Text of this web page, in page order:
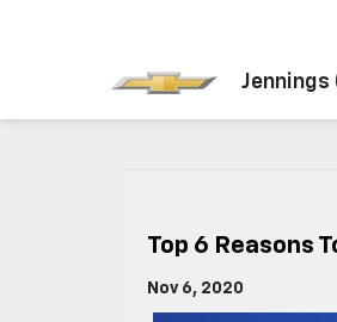
Jennings
Top 6 Reasons
Nov 6, 2020